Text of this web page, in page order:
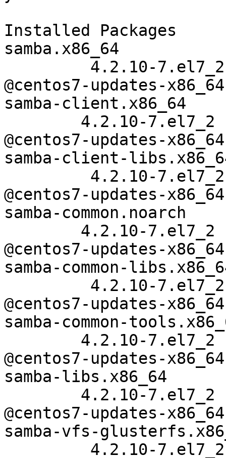
Installed Packages
samba.x86_64
@centos7-updates-x86_64
samba-client.x86_64
@centos7-updates-x86_64
samba-client-
@centos7-updates-x86_64
samba-common.noarch
@centos7-updates-x86_64
samba-common-
@centos7-updates-x86_64
samba-common-
@centos7-updates-x86_64
samba-libs.x86_64
@centos7-updates-x86_64
samba-vfs-